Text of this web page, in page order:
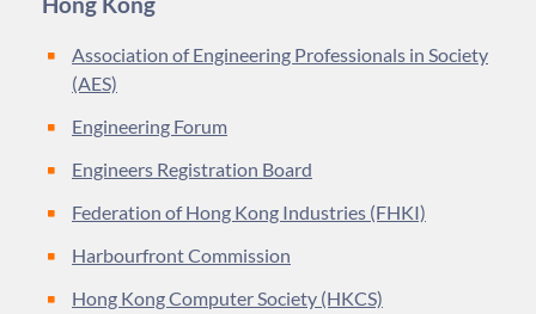
Association of Engineering Professionals in Society
(AES)
Engineering Forum
Engineers Registration Board
Federation of Hong Kong Industries (FHKI)
Harbourfront Commission
Hong Kong Computer Society (HKCS)